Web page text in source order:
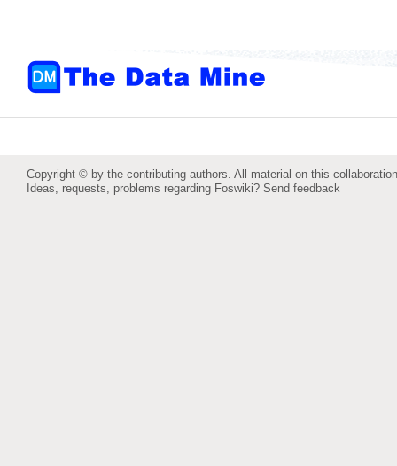
Copyright © by the contributing authors. All material on this
Ideas, requests, problems regarding Foswiki? Send feedback